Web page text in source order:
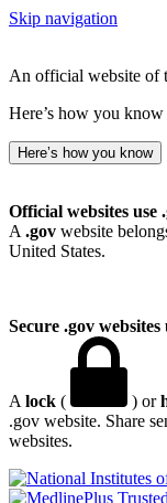
Skip navigation
An official website of
Here’s how you know
Here’s how you know
Official websites use
A .gov website
United States.
Secure .gov
A lock ( ) or
.gov website. Share
websites.